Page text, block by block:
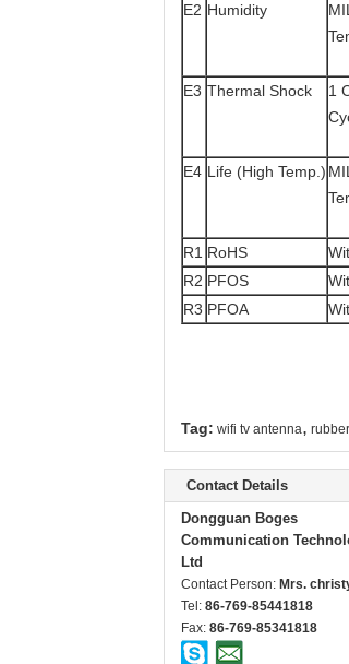
E2 Humidity
E3 Thermal Shock
1
E4 Life (High Temp.)
R1 RoHS
R2 PFOS
R3 PFOA
Tag: wifi tv antenna,
Contact Details
Dongguan Boges
Communication
Ltd
Contact Person: Mrs.
Tel: 86-769-85441818
Fax: 86-769-85341818